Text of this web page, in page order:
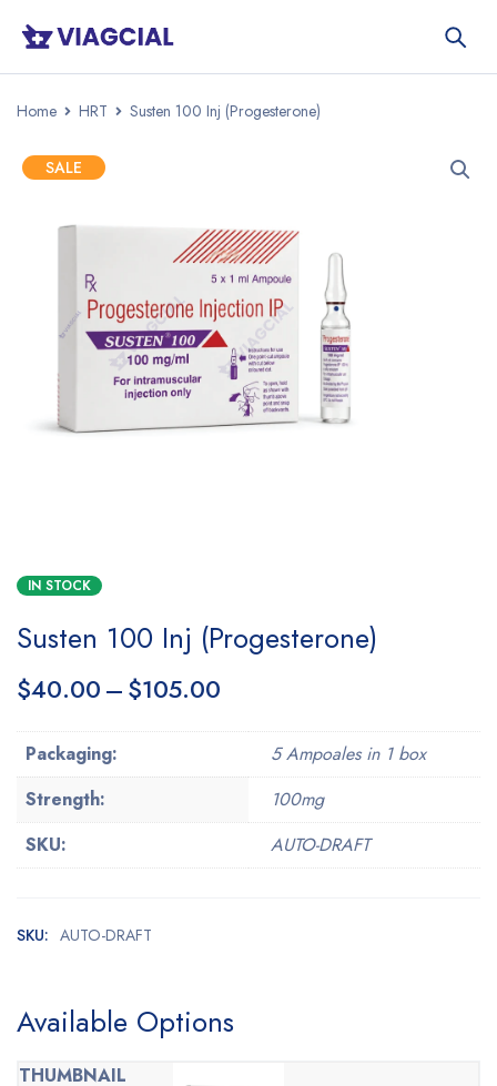
Home HRT Susten 100 Inj (Progesterone)
SALE
IN STOCK
Susten 100 Inj (Progesterone)
$40.00–$105.00
Packaging:
5 Ampoales in 1 box
Strength:
100mg
SKU:
AUTO-DRAFT
SKU: AUTO-DRAFT
Available Options